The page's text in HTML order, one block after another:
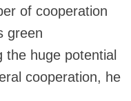
of cooperation
green
huge potential
cooperation, he